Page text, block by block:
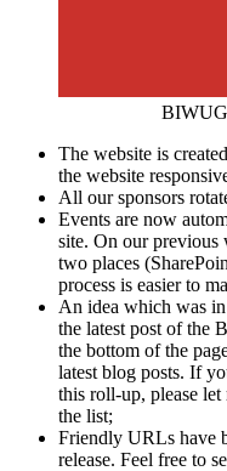
The website is
the website
All our sponsors
Events are now
site. On our previous
two places
process is easier to
An idea which was
the latest post of the
the bottom of the
latest blog posts. If
this roll-up, please
the list;
Friendly URLs have
release. Feel free to